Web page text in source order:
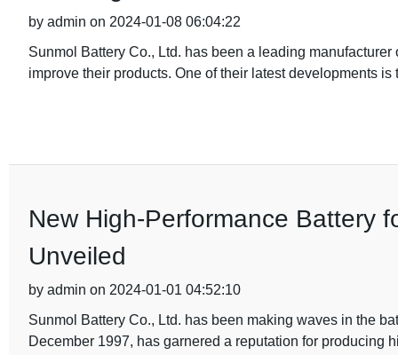
by admin on 2024-01-08 06:04:22
Sunmol Battery Co., Ltd. has been a leading
improve their products. One of their latest developments is
New High-Performance Battery
Unveiled
by admin on 2024-01-01 04:52:10
Sunmol Battery Co., Ltd. has been making waves in the
December 1997, has garnered a reputation for producing